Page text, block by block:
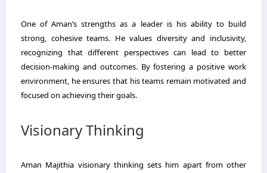
One of Aman’s strengths as a leader is his ability to build
strong, cohesive teams. He values diversity and inclusivity,
recognizing that different perspectives can lead to better
decision-making and outcomes. By fostering a positive work
environment, he ensures that his teams remain motivated and
focused on achieving their goals.
Visionary Thinking
Aman Majithia visionary thinking sets him apart from other